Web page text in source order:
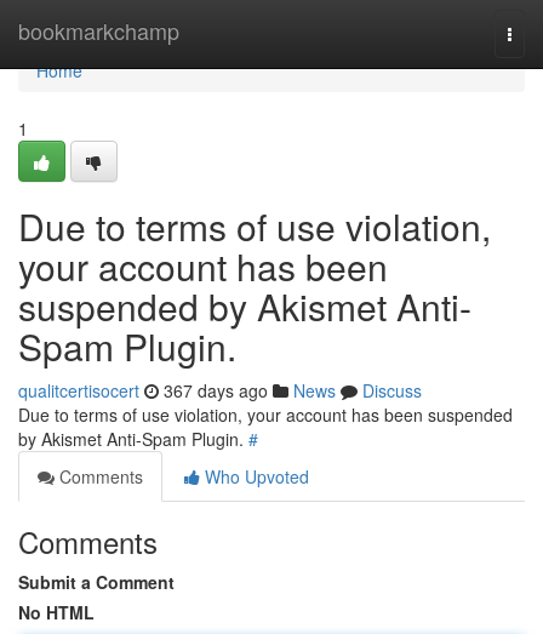
bookmarkchamp
Home
Home
1
Due to terms of use violation,
your account has been
suspended by Akismet Anti-
Spam Plugin.
qualitcertisocert 367 days ago News
Discuss
Due to terms of use violation, your account has been suspended
by Akismet Anti-Spam Plugin. #
Comments
Who Upvoted
Comments
Submit a Comment
No HTML